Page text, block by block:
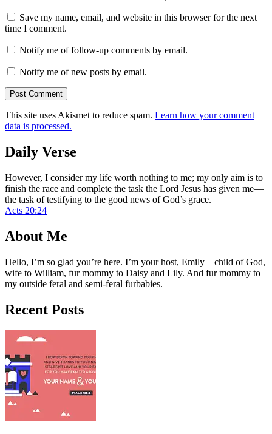
Save my name, email, and website in this browser for the next
time I comment.
Notify me of follow-up comments by email.
Notify me of new posts by email.
This site uses Akismet to reduce spam. Learn how your comment
data is processed.
Daily Verse
However, I consider my life worth nothing to me; my only aim is to
finish the race and complete the task the Lord Jesus has given me—
the task of testifying to the good news of God’s grace.
Acts 20:24
About Me
Hello, I’m so glad you’re here. I’m your host, Emily – child of God,
wife to William, fur mommy to Daisy and Lily. And fur mommy to
my outside feral and semi-feral furbabies.
Recent Posts